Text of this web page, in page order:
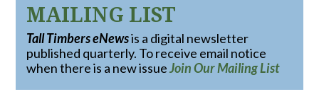
MAILING LIST
Tall Timbers eNewsis a digital newsletter
published quarterly. To receive email notice
when there is a new issueJoin Our Mailing List